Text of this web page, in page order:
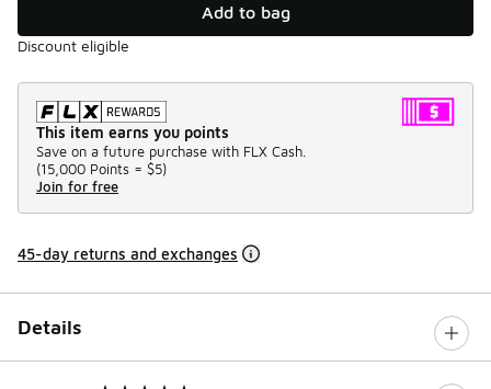
Add to bag
Discount eligible
This item earns you points
Save on a future purchase with FLX Cash.
(15,000 Points = $5)
Join for free
45-day returns and exchanges
Details